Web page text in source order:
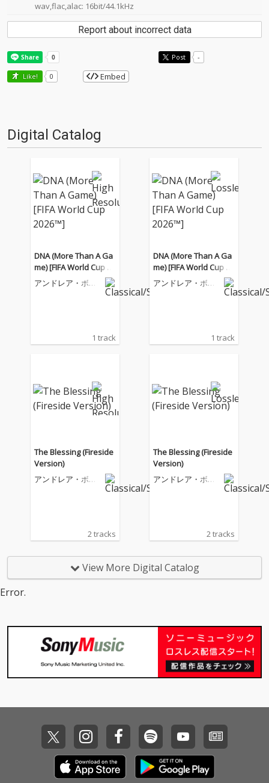
wav,flac,alac: 16bit/44.1kHz
Report about incorrect data
Post -
Like! 0 Embed
Digital Catalog
DNA (More Than A Ga
me) [FIFA World Cup 20
26™]
アンドレア・ボチ
1 track
DNA (More Than A Ga
me) [FIFA World Cup 20
26™]
アンドレア・ボチ
1 track
The Blessing (Fireside
Version)
アンドレア・ボチ
2 tracks
The Blessing (Fireside
Version)
アンドレア・ボチ
2 tracks
View More Digital Catalog
Error.